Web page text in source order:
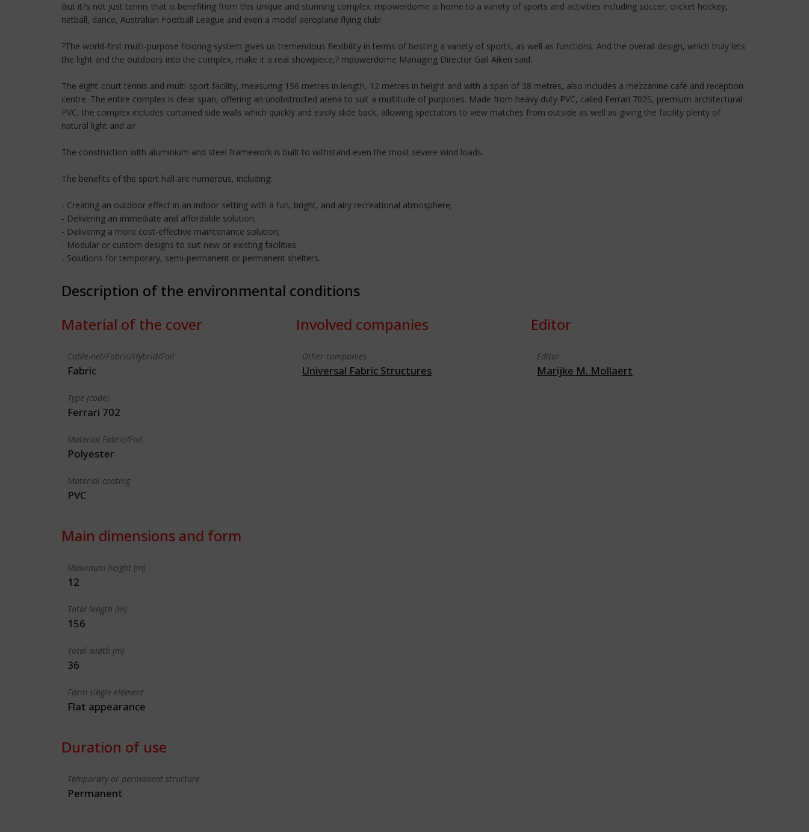
But it?s not just tennis that is benefiting from this unique and stunning complex. mpowerdome is home to a variety of sports and activities including soccer, cricket hockey,
netball, dance, Australian Football League and even a model aeroplane flying club!
?The world-first multi-purpose flooring system gives us tremendous flexibility in terms of hosting a variety of sports, as well as functions. And the overall design, which truly lets
the light and the outdoors into the complex, make it a real showpiece,? mpowerdome Managing Director Gail Aiken said.
The eight-court tennis and multi-sport facility, measuring 156 metres in length, 12 metres in height and with a span of 38 metres, also includes a mezzanine café and reception
centre. The entire complex is clear span, offering an unobstructed arena to suit a multitude of purposes. Made from heavy duty PVC, called Ferrari 702S, premium architectural
PVC, the complex includes curtained side walls which quickly and easily slide back, allowing spectators to view matches from outside as well as giving the facility plenty of
natural light and air.
The construction with aluminium and steel framework is built to withstand even the most severe wind loads.
The benefits of the sport hall are numerous, including:
- Creating an outdoor effect in an indoor setting with a fun, bright, and airy recreational atmosphere;
- Delivering an immediate and affordable solution;
- Delivering a more cost-effective maintenance solution;
- Modular or custom designs to suit new or existing facilities.
- Solutions for temporary, semi-permanent or permanent shelters.
Description of the environmental conditions
Material of the cover
Cable-net/Fabric/Hybrid/Foil
Fabric
Type (code)
Ferrari 702
Material Fabric/Foil
Polyester
Material coating
PVC
Main dimensions and form
Maximum height (m)
12
Total length (m)
156
Total width (m)
36
Form single element
Flat appearance
Duration of use
Temporary or permanent structure
Permanent
Involved companies
Other companies
Universal Fabric Structures
Editor
Editor
Marijke M. Mollaert